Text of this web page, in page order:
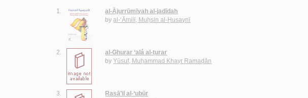
1.
al-Ājurrūmīyah al-jadīdah
byal-‘Āmilī, Muḥsin al-Ḥusaynī
2.
al-Ghurar ‘alá al-ṭurar
byYūsuf, Muḥammad Khayr Ramaḍān
3.
Rasā’il al-‘ubūr